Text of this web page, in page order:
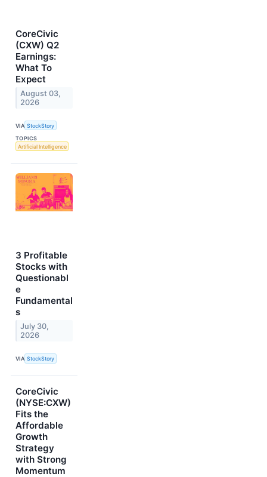
CoreCivic
(CXW) Q2
Earnings:
What To
Expect
August 03,
2026
VIA StockStory
TOPICS
Artificial Intelligence
3 Profitable
Stocks with
Questionabl
e
Fundamental
s
July 30,
2026
VIA StockStory
CoreCivic
(NYSE:CXW)
Fits the
Affordable
Growth
Strategy
with Strong
Momentum